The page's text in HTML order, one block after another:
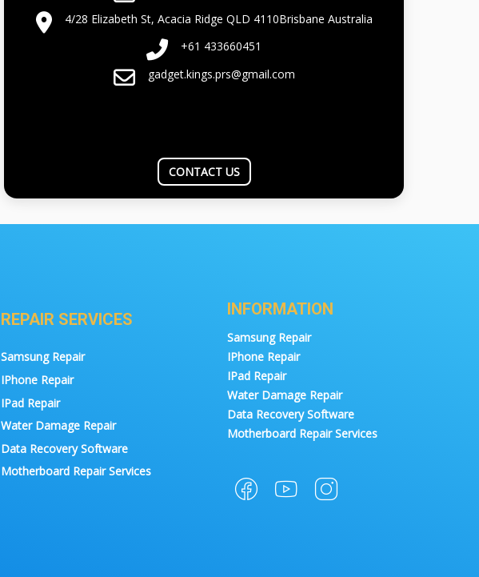
4/28 Elizabeth St, Acacia Ridge QLD 4110Brisbane Australia
+61 433660451
gadget.kings.prs@gmail.com
CONTACT US
REPAIR SERVICES
Samsung Repair
IPhone Repair
IPad Repair
Water Damage Repair
Data Recovery Software
Motherboard Repair Services
INFORMATION
Samsung Repair
IPhone Repair
IPad Repair
Water Damage Repair
Data Recovery Software
Motherboard Repair Services